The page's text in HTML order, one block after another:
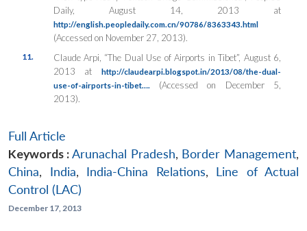
Daily, August 14, 2013 at
http://english.peopledaily.com.cn/90786/8363343.html
(Accessed on November 27, 2013).
11.
Claude Arpi, “The Dual Use of Airports in Tibet”, August 6,
2013 at http://claudearpi.blogspot.in/2013/08/the-dual-
use-of-airports-in-tibet….
(Accessed on December 5,
2013).
Full Article
Keywords : Arunachal Pradesh, Border Management,
China, India, India-China Relations, Line of Actual
Control (LAC)
December 17, 2013